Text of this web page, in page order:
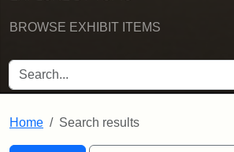
BROWSE EXHIBIT ITEMS
SEARCH FOR
Home Search results